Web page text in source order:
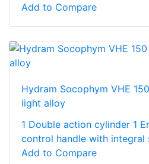
Add to Compare
Hydram Socophym VHE
light alloy
1 Double action cylinder 1
control handle with integral
Add to Compare